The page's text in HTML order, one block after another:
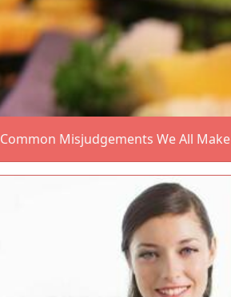
Common Misjudgements We All